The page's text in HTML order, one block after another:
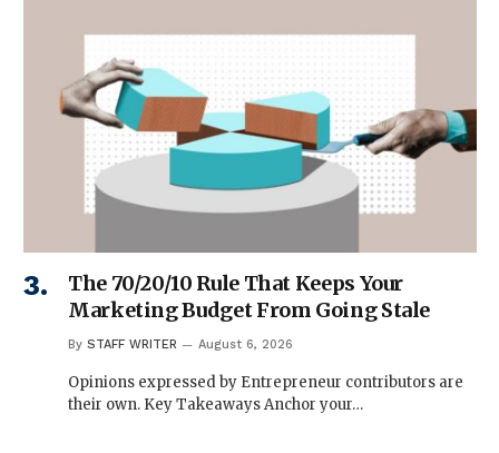
The 70/20/10 Rule That Keeps Your
Marketing Budget From Going Stale
By STAFF WRITER August 6, 2026
Opinions expressed by Entrepreneur contributors are
their own. Key Takeaways Anchor your…